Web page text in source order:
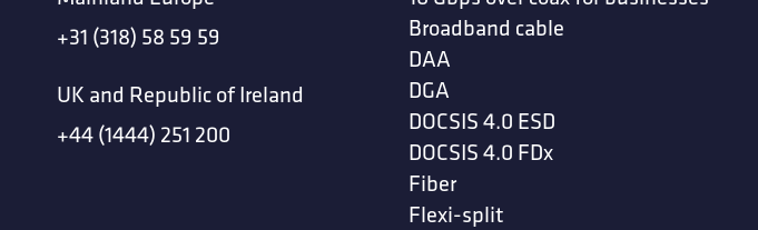
+31 (318) 58 59 59
UK and Republic of Ireland
+44 (1444) 251 200
Broadband cable
DAA
DGA
DOCSIS 4.0 ESD
DOCSIS 4.0 FDx
Fiber
Flexi-split